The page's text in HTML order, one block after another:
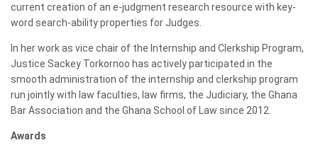
current creation of an e-judgment research resource with key-
word search-ability properties for Judges.
In her work as vice chair of the Internship and Clerkship Program,
Justice Sackey Torkornoo has actively participated in the
smooth administration of the internship and clerkship program
run jointly with law faculties, law firms, the Judiciary, the Ghana
Bar Association and the Ghana School of Law since 2012.
Awards